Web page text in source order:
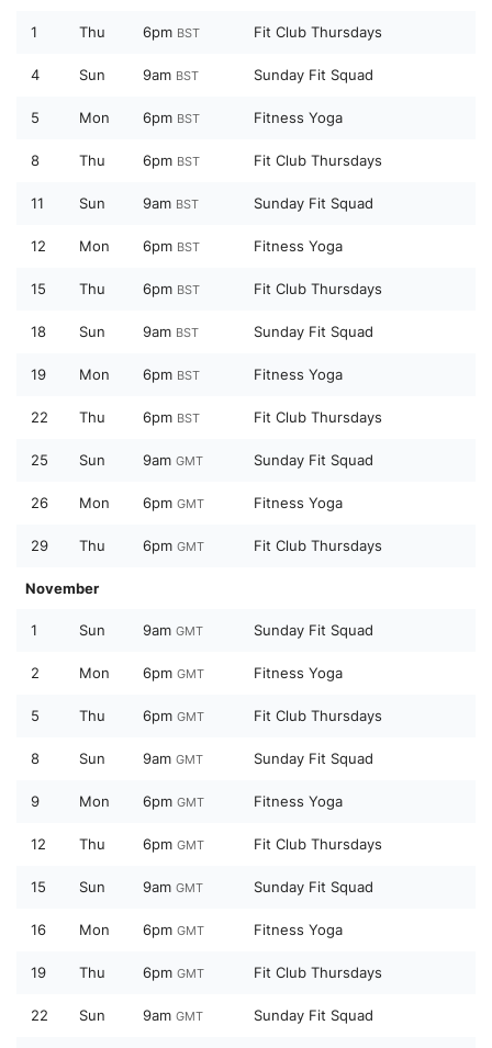
1 Thu 6pm BST Fit Club Thursdays
4 Sun 9am BST Sunday Fit Squad
5 Mon 6pm BST Fitness Yoga
8 Thu 6pm BST Fit Club Thursdays
11 Sun 9am BST Sunday Fit Squad
12 Mon 6pm BST Fitness Yoga
15 Thu 6pm BST Fit Club Thursdays
18 Sun 9am BST Sunday Fit Squad
19 Mon 6pm BST Fitness Yoga
22 Thu 6pm BST Fit Club Thursdays
25 Sun 9am GMT Sunday Fit Squad
26 Mon 6pm GMT Fitness Yoga
29 Thu 6pm GMT Fit Club Thursdays
November
1 Sun 9am GMT Sunday Fit Squad
2 Mon 6pm GMT Fitness Yoga
5 Thu 6pm GMT Fit Club Thursdays
8 Sun 9am GMT Sunday Fit Squad
9 Mon 6pm GMT Fitness Yoga
12 Thu 6pm GMT Fit Club Thursdays
15 Sun 9am GMT Sunday Fit Squad
16 Mon 6pm GMT Fitness Yoga
19 Thu 6pm GMT Fit Club Thursdays
22 Sun 9am GMT Sunday Fit Squad